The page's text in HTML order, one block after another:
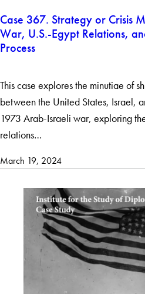
Case 367. Strategy or Crisis
War, U.S.-Egypt Relations,
Process
This case explores the minutiae of
between the United States, Israel,
1973 Arab-Israeli war, exploring
relations…
March 19, 2024